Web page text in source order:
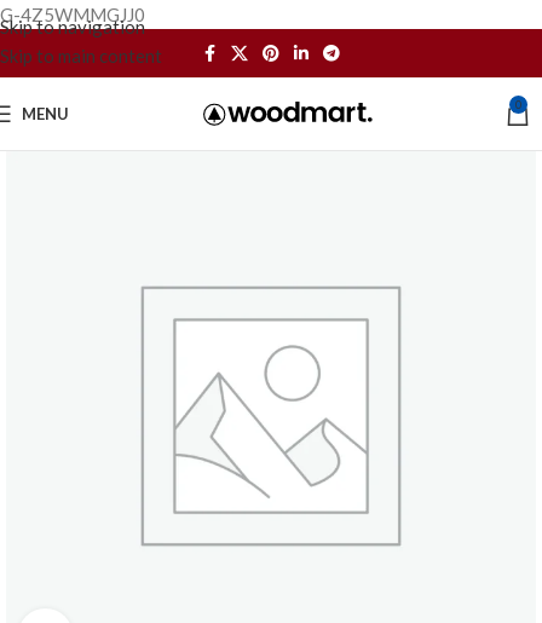
G-4Z5WMMGJJ0
Skip to navigation
Skip to main content
MENU 0